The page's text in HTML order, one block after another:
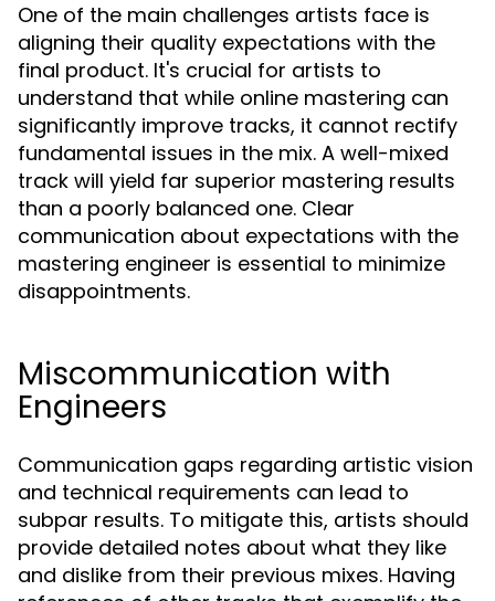
One of the main challenges artists face is
aligning their quality expectations with the
final product. It's crucial for artists to
understand that while online mastering can
significantly improve tracks, it cannot rectify
fundamental issues in the mix. A well-mixed
track will yield far superior mastering results
than a poorly balanced one. Clear
communication about expectations with the
mastering engineer is essential to minimize
disappointments.
Miscommunication with
Engineers
Communication gaps regarding artistic vision
and technical requirements can lead to
subpar results. To mitigate this, artists should
provide detailed notes about what they like
and dislike from their previous mixes. Having